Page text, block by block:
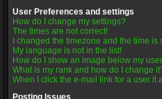
User Preferences and settings
How do I change my settings?
The times are not correct!
I changed the timezone and the time is
My language is not in the list!
How do I show an image below my
What is my rank and how do I change
When I click the e-mail link for a user it
Posting Issues